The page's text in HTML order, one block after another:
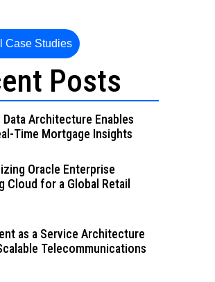
Case Studies
Posts
Data Architecture Enables
Time Mortgage Insights
Oracle Enterprise
Cloud for a Global Retail
as a Service Architecture
Telecommunications